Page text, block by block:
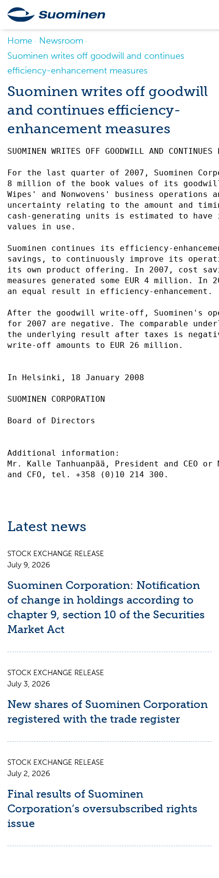
Home
Newsroom
Suominen writes off goodwill and continues
efficiency-enhancement measures
Suominen writes off goodwill
and continues efficiency-
enhancement measures
SUOMINEN WRITES OFF GOODWILL AND
For the last quarter of 2007, Suominen
8 million of the book values of its
Wipes' and Nonwovens' business
uncertainty relating to the amount and
cash-generating units is estimated to
values
Suominen continues its efficiency-
savings, to continuously improve its
its own product offering. In 2007, cost
measures generated some EUR 4 million.
an equal result in
After the goodwill write-off, Suominen's
for 2007 are negative. The comparable
the underlying result after taxes is
write-off amounts
In Helsinki, 18
SUOMINEN
Board of
Additional
Mr. Kalle Tanhuanpää, President and
Latest news
STOCK EXCHANGE RELEASE
July 9, 2026
Suominen Corporation: Notification
of change in holdings according to
chapter 9, section 10 of the Securities
Market Act
STOCK EXCHANGE RELEASE
July 3, 2026
New shares of Suominen Corporation
registered with the trade register
STOCK EXCHANGE RELEASE
July 2, 2026
Final results of Suominen
Corporation’s oversubscribed rights
issue